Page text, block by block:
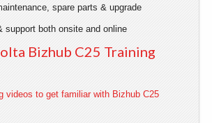
spare parts & upgrade
support both onsite and online
Bizhub C25 Training
videos to get familiar with Bizhub C25